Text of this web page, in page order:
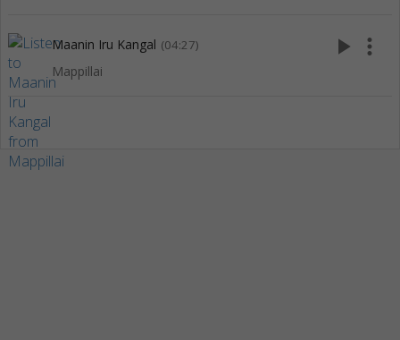
Maanin Iru Kangal (04:27)
Mappillai
play_arrow more_vert